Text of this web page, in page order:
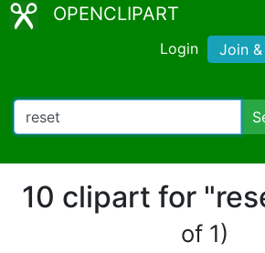
OPENCLIPART
Login Join
10 clipart for
of 1)